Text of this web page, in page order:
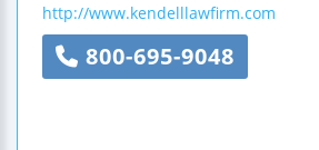
http://www.kendelllawfirm.com
800-695-9048